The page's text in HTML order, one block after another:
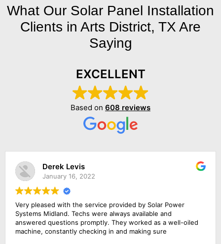
What Our Solar Panel Installation
Clients in Arts District, TX Are
Saying
EXCELLENT
Based on 608 reviews
Derek Levis
January 16, 2022
Very pleased with the service provided by Solar Power
Systems Midland. Techs were always available and
answered questions promptly. They worked as a well-oiled
machine, constantly checking in and making sure